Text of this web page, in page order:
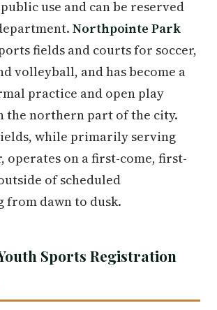
use and can be reserved
Northpointe Park
fields and courts for soccer,
volleyball, and has become a
practice and open play
the northern part of the city.
while primarily serving
operates on a first-come, first-
of scheduled
from dawn to dusk.
Sports Registration